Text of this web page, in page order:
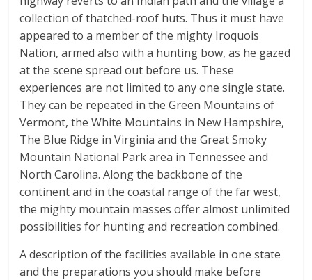
collection of thatched-roof huts. Thus it must have
appeared to a member of the mighty Iroquois
Nation, armed also with a hunting bow, as he gazed
at the scene spread out before us. These
experiences are not limited to any one single state.
They can be repeated in the Green Mountains of
Vermont, the White Mountains in New Hampshire,
The Blue Ridge in Virginia and the Great Smoky
Mountain National Park area in Tennessee and
North Carolina. Along the backbone of the
continent and in the coastal range of the far west,
the mighty mountain masses offer almost unlimited
possibilities for hunting and recreation combined.
A description of the facilities available in one state
and the preparations you should make before